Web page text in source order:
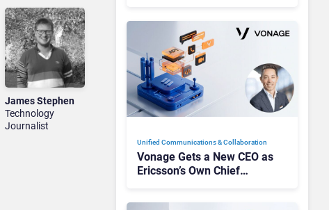
James Stephen
Technology
Journalist
Unified Communications & Collaboration
Vonage Gets a New CEO as
Ericsson’s Own Chief